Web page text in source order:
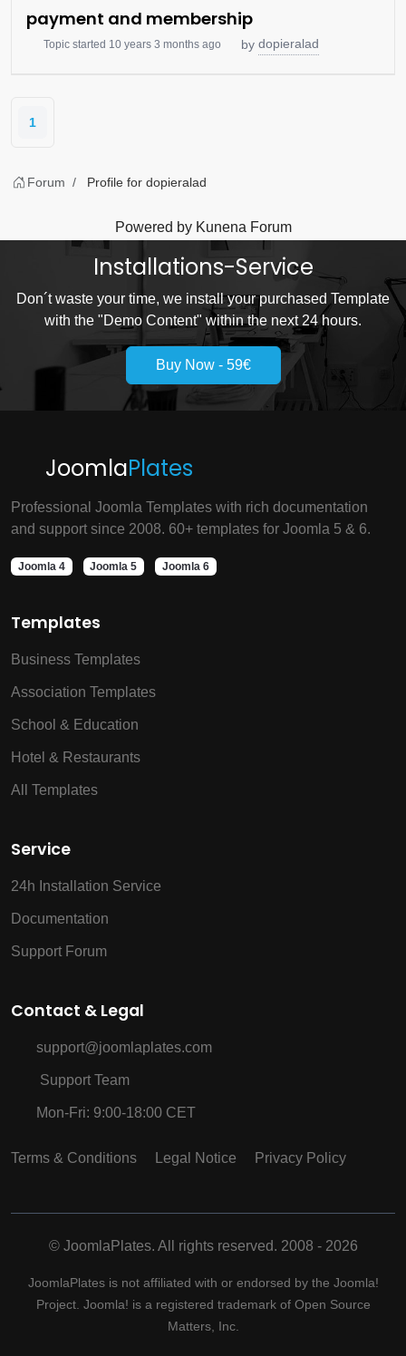
payment and membership
Topic started 10 years 3 months ago by dopieralad
1
Forum Profile for dopieralad
Powered by Kunena Forum
Installations-Service
Don´t waste your time, we install your purchased Template
with the "Demo Content" within the next 24 hours.
Buy Now - 59€
JoomlaPlates
Professional Joomla Templates with rich documentation
and support since 2008. 60+ templates for Joomla 5 & 6.
Joomla 4 Joomla 5 Joomla 6
Templates
Business Templates
Association Templates
School & Education
Hotel & Restaurants
All Templates
Service
24h Installation Service
Documentation
Support Forum
Contact & Legal
support@joomlaplates.com
Support Team
Mon-Fri: 9:00-18:00 CET
Terms & Conditions Legal Notice Privacy Policy
© JoomlaPlates. All rights reserved. 2008 - 2026
JoomlaPlates is not affiliated with or endorsed by the Joomla!
Project. Joomla! is a registered trademark of Open Source
Matters, Inc.